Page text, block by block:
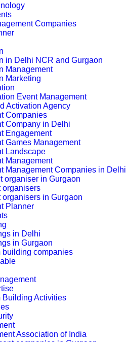
Companies
in Delhi NCR and Gurgaon
Management
Marketing
Event Management
Activation Agency
Companies
Company in Delhi
Engagement
Games Management
Landscape
Management
Management Companies in Delhi
organiser in Gurgaon
organisers
organisers in Gurgaon
Planner
in Delhi
in Gurgaon
building companies
Building Activities
Association of India